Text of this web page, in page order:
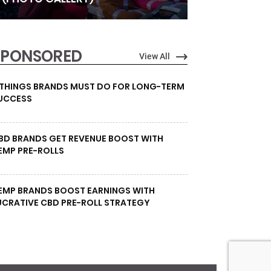
View All
BRANDS MUST DO FOR LONG-TERM
BRANDS GET REVENUE BOOST WITH
PRE-ROLLS
BRANDS BOOST EARNINGS WITH
CBD PRE-ROLL STRATEGY